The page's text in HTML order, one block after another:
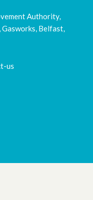
Authority,
Gasworks, Belfast,
us